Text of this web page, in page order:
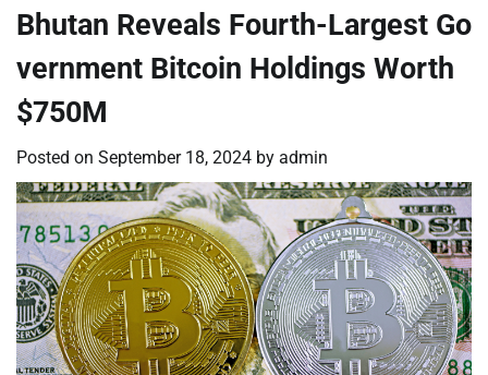
Bhutan Reveals Fourth-Largest Go
vernment Bitcoin Holdings Worth
$750M
Posted on September 18, 2024 by admin